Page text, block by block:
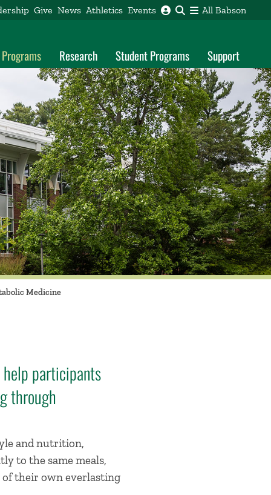
Give News Athletics Events All Babson
Research Student Programs Support
Medicine
participants
through
and nutrition,
to the same meals,
of their own everlasting